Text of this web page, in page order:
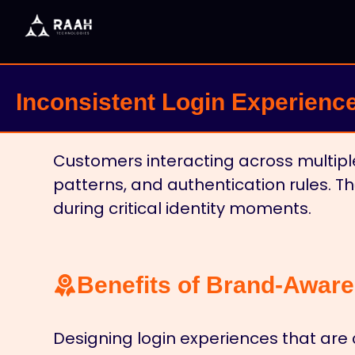
Inconsistent Login
Customers interacting across
patterns, and authentication rules.
during critical identity moments.
Benefits of Brand-
Designing login experiences that